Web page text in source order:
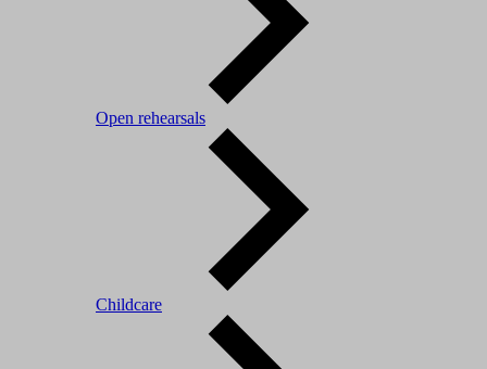
Open rehearsals
Childcare